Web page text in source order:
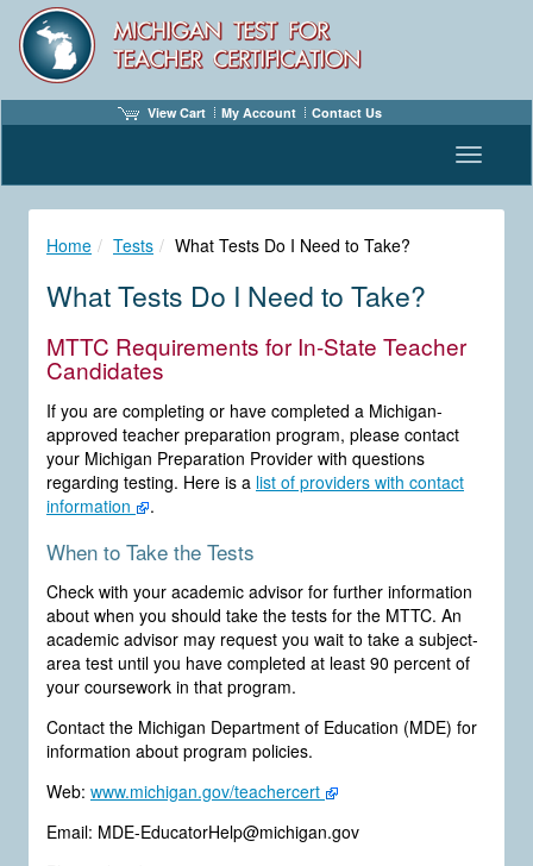
View Cart My Account Contact Us
Toggle
Home Tests What Tests Do I Need to Take?
What Tests Do I Need to Take?
MTTC Requirements for In-State Teacher
Candidates
If you are completing or have completed a Michigan-
approved teacher preparation program, please contact
your Michigan Preparation Provider with questions
regarding testing. Here is a list of providers with contact
information
.
When to Take the Tests
Check with your academic advisor for further information
about when you should take the tests for the MTTC. An
academic advisor may request you wait to take a subject-
area test until you have completed at least 90 percent of
your coursework in that program.
Contact the Michigan Department of Education (MDE) for
information about program policies.
Web: www.michigan.gov/teachercert
Email: MDE-EducatorHelp@michigan.gov